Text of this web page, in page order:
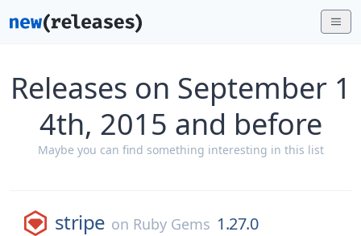
Releases on September 1
4th, 2015 and before
Maybe you can find something interesting in this list
stripe on Ruby Gems 1.27.0